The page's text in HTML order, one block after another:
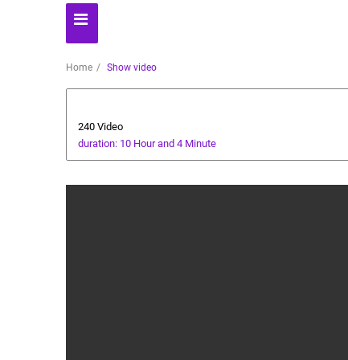
Home Show video
240 Video
duration: 10 Hour and 4 Minute